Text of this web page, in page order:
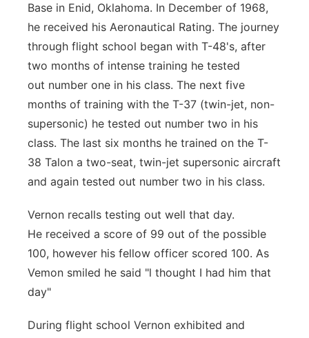
Base in Enid, Oklahoma. In December of 1968,
he received his Aeronautical Rating. The journey
through flight school began with T-48's, after
two months of intense training he tested
out number one in his class. The next five
months of training with the T-37 (twin-jet, non-
supersonic) he tested out number two in his
class. The last six months he trained on the T-
38 Talon a two-seat, twin-jet supersonic aircraft
and again tested out number two in his class.
Vernon recalls testing out well that day.
He received a score of 99 out of the possible
100, however his fellow officer scored 100. As
Vemon smiled he said "l thought I had him that
day"
During flight school Vernon exhibited and